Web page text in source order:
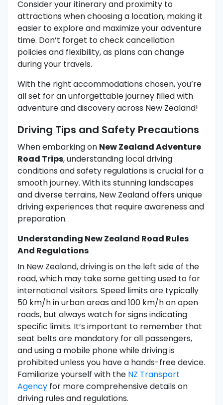
Consider your itinerary and proximity to
attractions when choosing a location, making it
easier to explore and maximize your adventure
time. Don’t forget to check cancellation
policies and flexibility, as plans can change
during your travels.
With the right accommodations chosen, you’re
all set for an unforgettable journey filled with
adventure and discovery across New Zealand!
Driving Tips and Safety Precautions
When embarking on New Zealand Adventure
Road Trips, understanding local driving
conditions and safety regulations is crucial for a
smooth journey. With its stunning landscapes
and diverse terrains, New Zealand offers unique
driving experiences that require awareness and
preparation.
Understanding New Zealand Road Rules
And Regulations
In New Zealand, driving is on the left side of the
road, which may take some getting used to for
international visitors. Speed limits are typically
50 km/h in urban areas and 100 km/h on open
roads, but always watch for signs indicating
specific limits. It’s important to remember that
seat belts are mandatory for all passengers,
and using a mobile phone while driving is
prohibited unless you have a hands-free device.
Familiarize yourself with the NZ Transport
Agency for more comprehensive details on
driving rules and regulations.